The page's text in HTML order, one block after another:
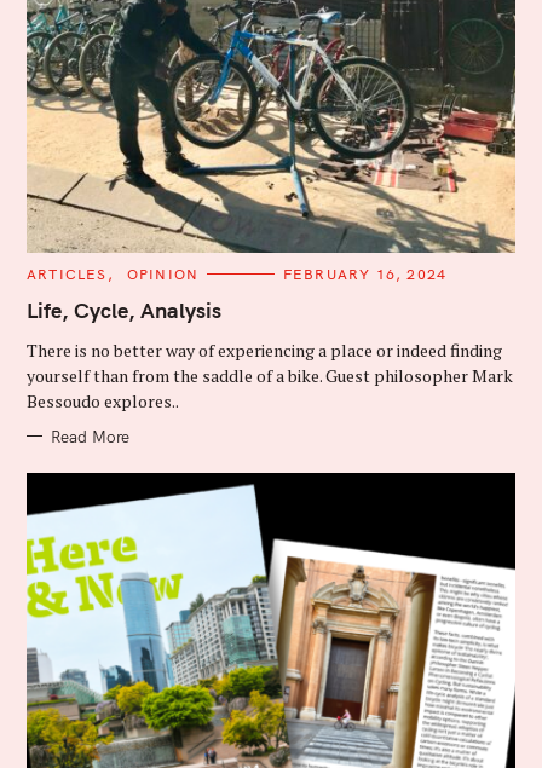
C
T
E
O
I
E
ARTICLES OPINION FEBRUARY 16, 2024
Life, Cycle, Analysis
There is no better way of experiencing a place or indeed finding
yourself than from the saddle of a bike. Guest philosopher Mark
Bessoudo explores..
Read More